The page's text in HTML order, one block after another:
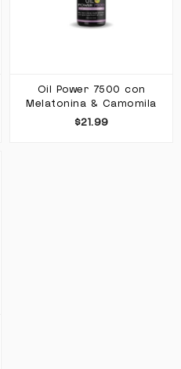
Oil Power 7500 con
Melatonina & Camomila
$21.99